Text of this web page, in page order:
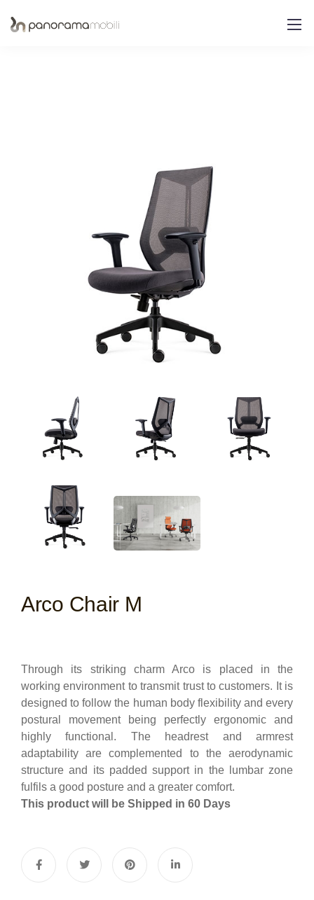
Arco Chair M
Through its striking charm Arco is placed in the
working environment to transmit trust to customers. It is
designed to follow the human body flexibility and every
postural movement being perfectly ergonomic and
highly functional. The headrest and armrest
adaptability are complemented to the aerodynamic
structure and its padded support in the lumbar zone
fulfils a good posture and a greater comfort.
This product will be Shipped in 60 Days